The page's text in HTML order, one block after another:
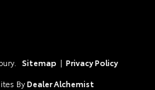
Sitemap | Privacy Policy
By Dealer Alchemist